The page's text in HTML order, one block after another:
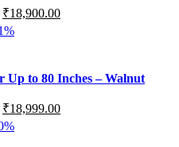
₹18,900.00
to 80 Inches – Walnut
₹18,999.00